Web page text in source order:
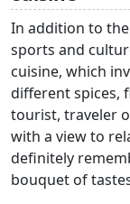
In addition to
sports and
cuisine, which
different spices,
tourist, traveler
with a view to
definitely
bouquet of